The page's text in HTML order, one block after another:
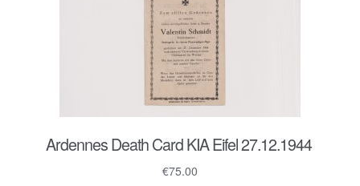
Ardennes Death Card KIA Eifel 27.12.1944
€75.00